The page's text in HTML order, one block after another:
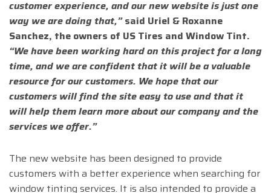
customer experience, and our new website is just one
way we are doing that,”said Uriel & Roxanne
Sanchez, the owners of US Tires and Window Tint.
“We have been working hard on this project for a long
time, and we are confident that it will be a valuable
resource for our customers. We hope that our
customers will find the site easy to use and that it
will help them learn more about our company and the
services we offer.”
The new website has been designed to provide
customers with a better experience when searching for
window tinting services. It is also intended to provide a